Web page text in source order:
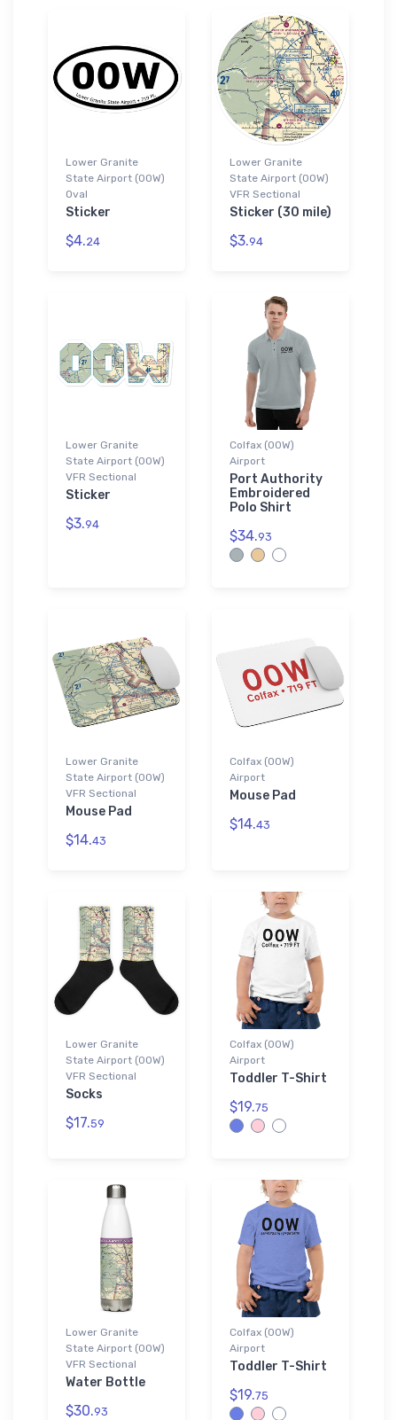
Lower Granite
State Airport (00W)
Oval
Sticker
$4.24
Lower Granite
State Airport (00W)
VFR Sectional
Sticker (30 mile)
$3.94
Lower Granite
State Airport (00W)
VFR Sectional
Sticker
$3.94
Colfax (00W)
Airport
Port Authority
Embroidered
Polo Shirt
$34.93
Lower Granite
State Airport (00W)
VFR Sectional
Mouse Pad
$14.43
Colfax (00W)
Airport
Mouse Pad
$14.43
Lower Granite
State Airport (00W)
VFR Sectional
Socks
$17.59
Colfax (00W)
Airport
Toddler T-Shirt
$19.75
Lower Granite
State Airport (00W)
VFR Sectional
Water Bottle
$30.93
Colfax (00W)
Airport
Toddler T-Shirt
$19.75